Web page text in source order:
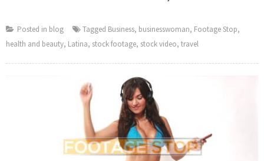
Posted in blog Tagged Business, businesswoman, Footage Stop,
health and beauty, Latina, stock footage, stock video, travel